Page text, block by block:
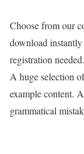
Choose from our
download
registration
A huge selection
example content.
grammatical